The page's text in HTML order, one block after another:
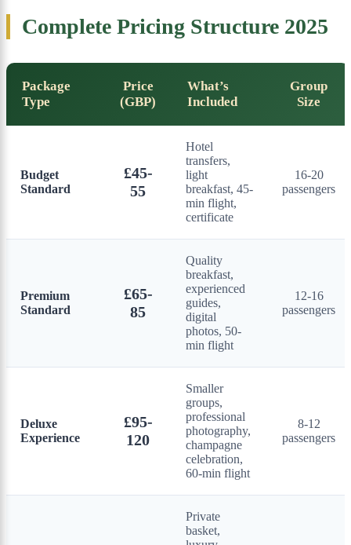
Complete Pricing Structure 2025
Package
Type
Price
(GBP)
What’s
Included
Group
Size
Budget
Standard
£45-
55
Hotel
transfers,
light
breakfast, 45-
min flight,
certificate
16-20
passengers
Premium
Standard
£65-
85
Quality
breakfast,
experienced
guides,
digital
photos, 50-
min flight
12-16
passengers
Deluxe
Experience
£95-
120
Smaller
groups,
professional
photography,
champagne
celebration,
60-min flight
8-12
passengers
Private
basket,